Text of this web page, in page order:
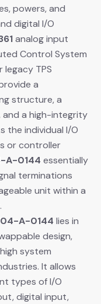
powers, and
digital I/O
​ analog input
Control System
legacy TPS
a
structure, a
a high-integrity
the individual I/O
or controller
A-0144 ​ essentially
terminations
unit within a
A-0144 ​ lies in
design,
system
It allows
types of I/O
digital input,